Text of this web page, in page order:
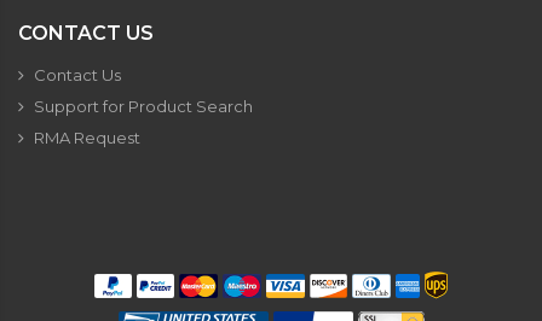
CONTACT US
Contact Us
Support for Product Search
RMA Request